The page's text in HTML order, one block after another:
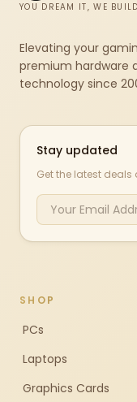
YOU DREAM IT, WE
Elevating your
premium hardware
technology since
Stay updated
Get the latest deals
SHOP
PCs
Laptops
Graphics Cards